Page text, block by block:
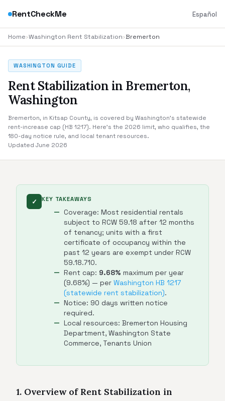
RentCheckMe Español
Home›Washington Rent Stabilization›Bremerton
WASHINGTON GUIDE
Rent Stabilization in Bremerton,
Washington
Bremerton, in Kitsap County, is covered by Washington's statewide
rent-increase cap (HB 1217). Here's the 2026 limit, who qualifies, the
180-day notice rule, and local tenant resources.
Updated June 2026
✓ KEY TAKEAWAYS
Coverage: Most residential rentals
subject to RCW 59.18 after 12 months
of tenancy; units with a first
certificate of occupancy within the
past 12 years are exempt under RCW
59.18.710.
Rent cap: 9.68% maximum per year
(9.68%) — per Washington HB 1217
(statewide rent stabilization).
Notice: 90 days written notice
required.
Local resources: Bremerton Housing
Department, Washington State
Commerce, Tenants Union
1. Overview of Rent Stabilization in